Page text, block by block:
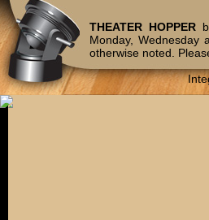
THEATER HOPPER
Monday,
otherwise noted.